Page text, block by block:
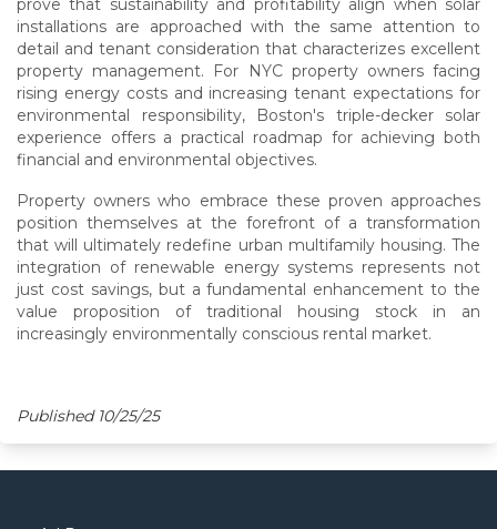
prove that sustainability and profitability align when solar
installations are approached with the same attention to
detail and tenant consideration that characterizes excellent
property management. For NYC property owners facing
rising energy costs and increasing tenant expectations for
environmental responsibility, Boston's triple-decker solar
experience offers a practical roadmap for achieving both
financial and environmental objectives.
Property owners who embrace these proven approaches
position themselves at the forefront of a transformation
that will ultimately redefine urban multifamily housing. The
integration of renewable energy systems represents not
just cost savings, but a fundamental enhancement to the
value proposition of traditional housing stock in an
increasingly environmentally conscious rental market.
Published 10/25/25